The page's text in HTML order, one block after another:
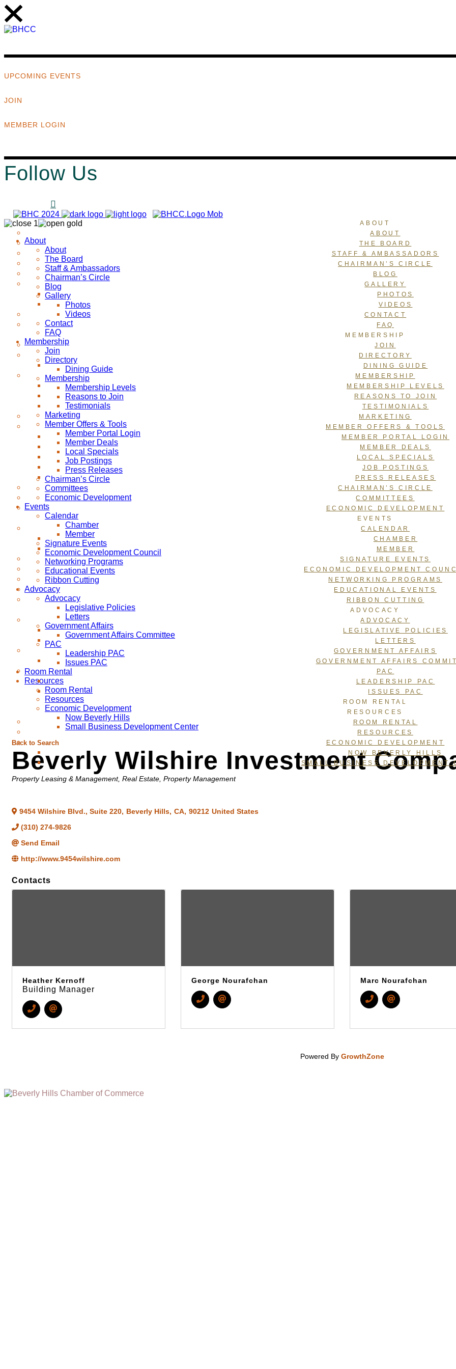
UPCOMING EVENTS
JOIN
MEMBER LOGIN
Follow Us
ABOUT
ABOUT
THE BOARD
STAFF & AMBASSADORS
CHAIRMAN’S CIRCLE
BLOG
GALLERY
PHOTOS
VIDEOS
CONTACT
FAQ
MEMBERSHIP
JOIN
DIRECTORY
DINING GUIDE
MEMBERSHIP
MEMBERSHIP LEVELS
REASONS TO JOIN
TESTIMONIALS
MARKETING
MEMBER OFFERS & TOOLS
MEMBER PORTAL LOGIN
MEMBER DEALS
LOCAL SPECIALS
JOB POSTINGS
PRESS RELEASES
CHAIRMAN’S CIRCLE
COMMITTEES
ECONOMIC DEVELOPMENT
EVENTS
CALENDAR
CHAMBER
MEMBER
SIGNATURE EVENTS
ECONOMIC DEVELOPMENT
NETWORKING PROGRAMS
EDUCATIONAL EVENTS
RIBBON CUTTING
ADVOCACY
ADVOCACY
LEGISLATIVE POLICIES
LETTERS
GOVERNMENT AFFAIRS
GOVERNMENT AFFAIRS
PAC
LEADERSHIP PAC
ISSUES PAC
ROOM RENTAL
RESOURCES
ROOM RENTAL
RESOURCES
ECONOMIC DEVELOPMENT
NOW BEVERLY HILLS
SMALL BUSINESS DEVELOPMENT
About
About
The Board
Staff & Ambassadors
Chairman’s Circle
Blog
Gallery
Photos
Videos
Contact
FAQ
Membership
Join
Directory
Dining Guide
Membership
Membership Levels
Reasons to Join
Testimonials
Marketing
Member Offers & Tools
Member Portal Login
Member Deals
Local Specials
Job Postings
Press Releases
Chairman’s Circle
Committees
Economic Development
Events
Calendar
Chamber
Member
Signature Events
Economic Development Council
Networking Programs
Educational Events
Ribbon Cutting
Advocacy
Advocacy
Legislative Policies
Letters
Government Affairs
Government Affairs Committee
PAC
Leadership PAC
Issues PAC
Room Rental
Resources
Room Rental
Resources
Economic Development
Now Beverly Hills
Small Business Development Center
Back to Search
Beverly Wilshire Investment
Categories
Property Leasing & Management Real Estate, Property Management
9454 Wilshire Blvd., Suite 220, Beverly Hills, CA, 90212 United States
(310) 274-9826
Send Email
http://www.9454wilshire.com
Contacts
Heather Kernoff
Building Manager
George Nourafchan Marc Nourafchan
Powered By GrowthZone